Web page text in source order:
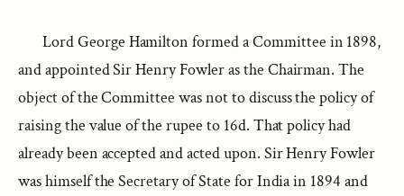
Lord George Hamilton formed a Committee in 1898,
and appointed Sir Henry Fowler as the Chairman. The
object of the Committee was not to discuss the policy of
raising the value of the rupee to 16d. That policy had
already been accepted and acted upon. Sir Henry Fowler
was himself the Secretary of State for India in 1894 and